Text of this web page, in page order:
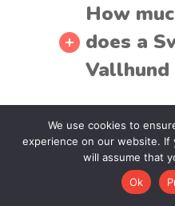
How
does a
Vallhund
Are
children
We use cookies to
experience on our website.
will assume that
Ok